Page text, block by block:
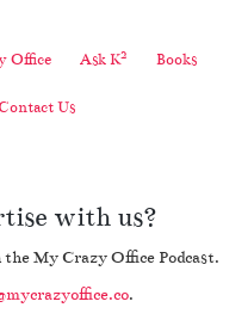
Office Ask K2 Books
Us
with us?
My Crazy Office Podcast.
.